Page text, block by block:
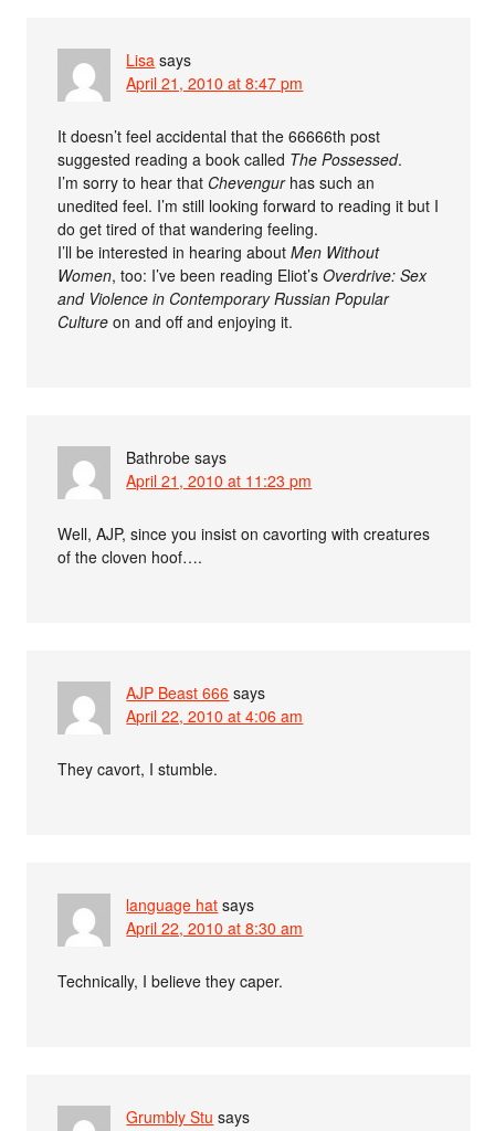
Lisa says
April 21, 2010 at 8:47 pm
It doesn’t feel accidental that the 66666th post
suggested reading a book called The Possessed.
I’m sorry to hear that Chevengurhas such an
unedited feel. I’m still looking forward to reading it but I
do get tired of that wandering feeling.
I’ll be interested in hearing aboutMen Without
Women, too: I’ve been reading Eliot’sOverdrive: Sex
and Violence in Contemporary Russian Popular
Culture on and off and enjoying it.
Bathrobe says
April 21, 2010 at 11:23 pm
Well, AJP, since you insist on cavorting with creatures
of the cloven hoof….
AJP Beast 666 says
April 22, 2010 at 4:06 am
They cavort, I stumble.
language hat says
April 22, 2010 at 8:30 am
Technically, I believe they caper.
Grumbly Stu says